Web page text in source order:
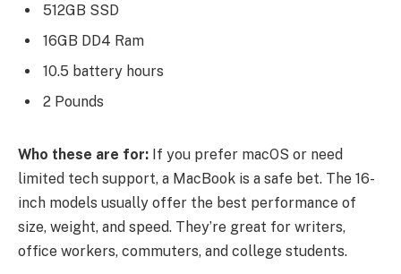
512GB SSD
16GB DD4 Ram
10.5 battery hours
2 Pounds
Who these are for: If you prefer macOS or need
limited tech support, a MacBook is a safe bet. The 16-
inch models usually offer the best performance of
size, weight, and speed. They’re great for writers,
office workers, commuters, and college students.